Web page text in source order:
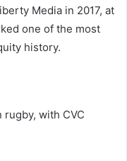
Media in 2017, at
one of the most
history.
with CVC